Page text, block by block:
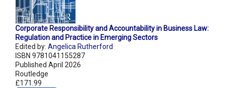
Corporate Responsibility and Accountability in Business Law:
Regulation and Practice in Emerging Sectors
Edited by: Angelica Rutherford
ISBN 9781041155287
Published April 2026
Routledge
£171.99